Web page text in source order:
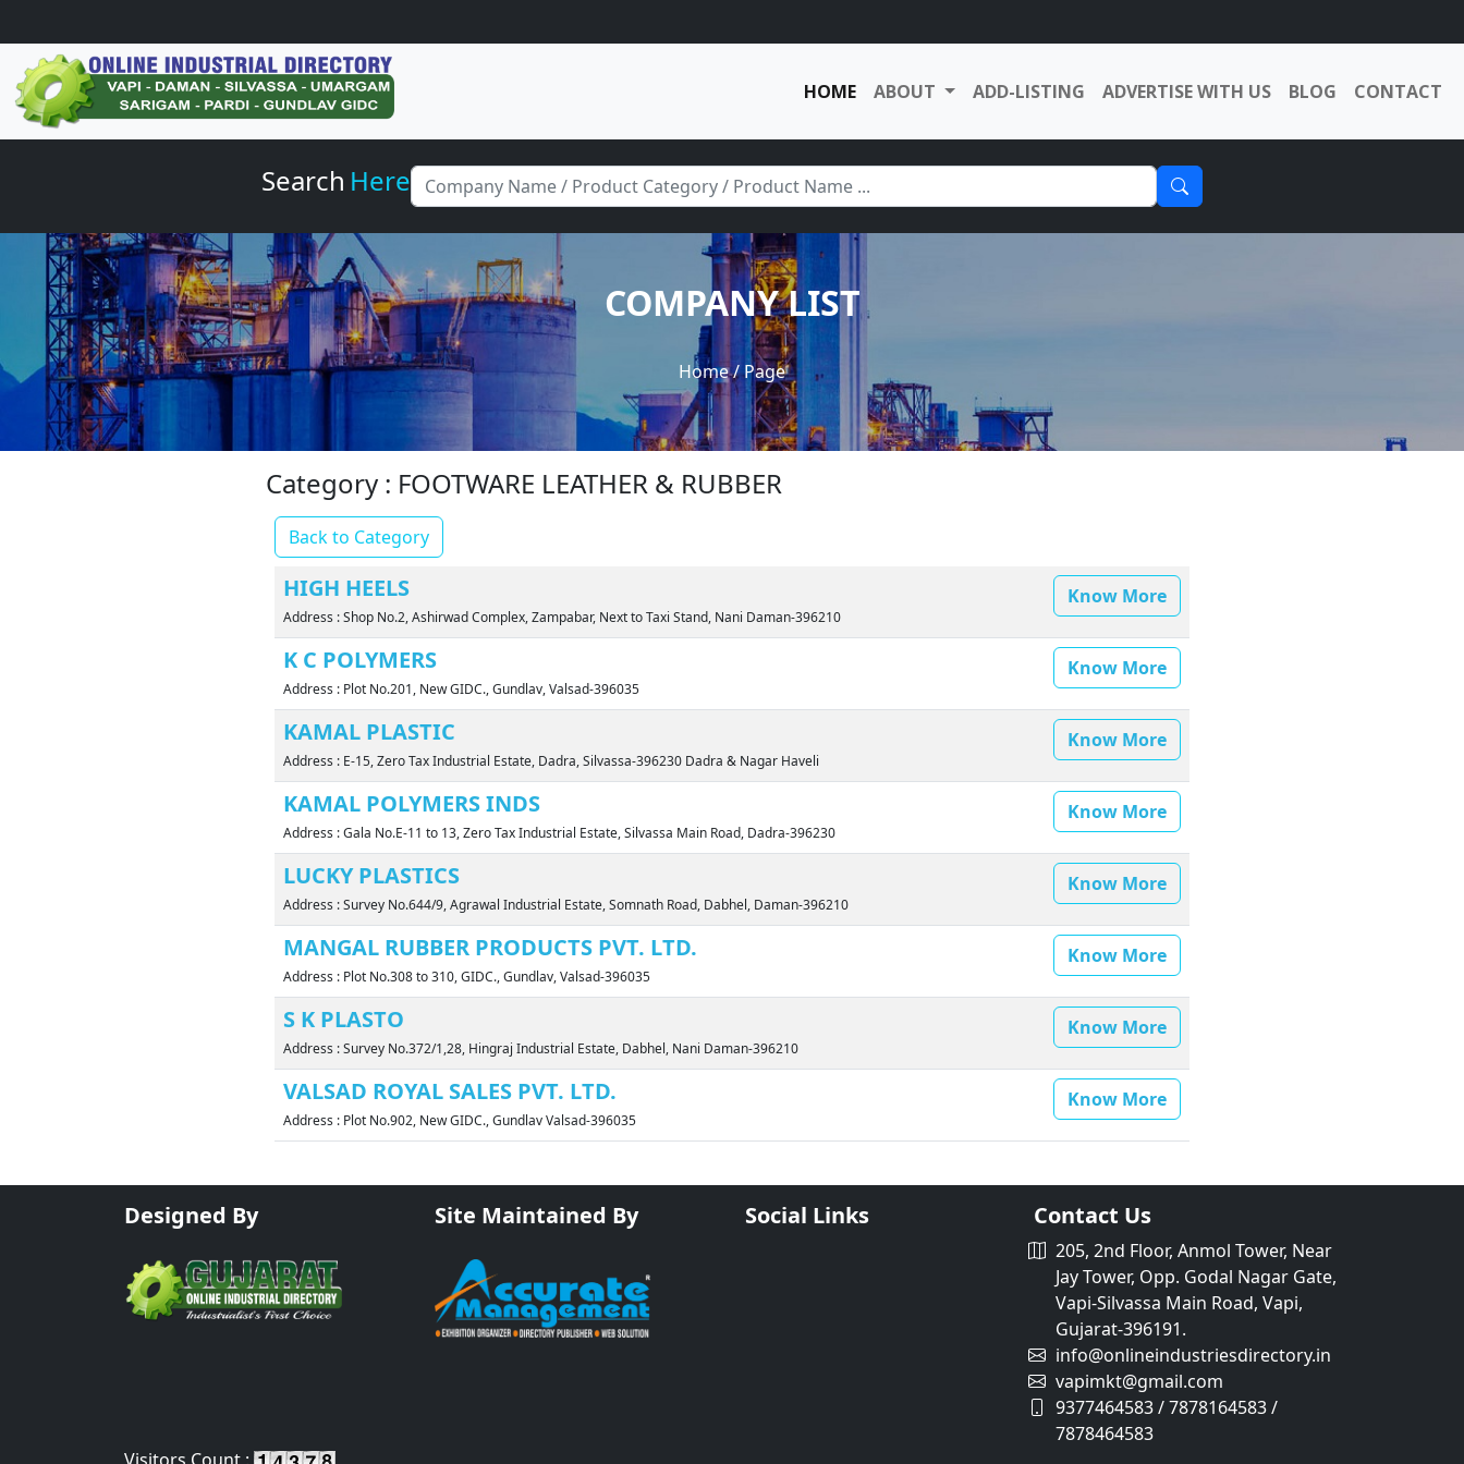
HOME ABOUT ADD-LISTING ADVERTISE WITH US BLOG CONTACT
Search Here
COMPANY LIST
Home/ Page
Category : FOOTWARE LEATHER & RUBBER
Back to Category
HIGH HEELS
Address : Shop No.2, Ashirwad Complex, Zampabar, Next to Taxi Stand, Nani Daman-396210
Know More
K C POLYMERS
Address : Plot No.201, New GIDC., Gundlav, Valsad-396035
Know More
KAMAL PLASTIC
Address : E-15, Zero Tax Industrial Estate, Dadra, Silvassa-396230 Dadra & Nagar Haveli
Know More
KAMAL POLYMERS INDS
Address : Gala No.E-11 to 13, Zero Tax Industrial Estate, Silvassa Main Road, Dadra-396230
Know More
LUCKY PLASTICS
Address : Survey No.644/9, Agrawal Industrial Estate, Somnath Road, Dabhel, Daman-396210
Know More
MANGAL RUBBER PRODUCTS PVT. LTD.
Address : Plot No.308 to 310, GIDC., Gundlav, Valsad-396035
Know More
S K PLASTO
Address : Survey No.372/1,28, Hingraj Industrial Estate, Dabhel, Nani Daman-396210
Know More
VALSAD ROYAL SALES PVT. LTD.
Address : Plot No.902, New GIDC., Gundlav Valsad-396035
Know More
Designed By Site Maintained By Social Links Contact Us
205, 2nd Floor, Anmol Tower, Near
Jay Tower, Opp. Godal Nagar Gate,
Vapi-Silvassa Main Road, Vapi,
Gujarat-396191.
info@onlineindustriesdirectory.in
vapimkt@gmail.com
9377464583 / 7878164583 /
7878464583